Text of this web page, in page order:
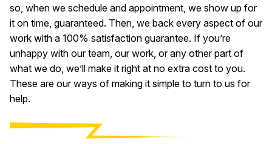
so, when we schedule and appointment, we show up for
it on time, guaranteed. Then, we back every aspect of our
work with a 100% satisfaction guarantee. If you’re
unhappy with our team, our work, or any other part of
what we do, we’ll make it right at no extra cost to you.
These are our ways of making it simple to turn to us for
help.